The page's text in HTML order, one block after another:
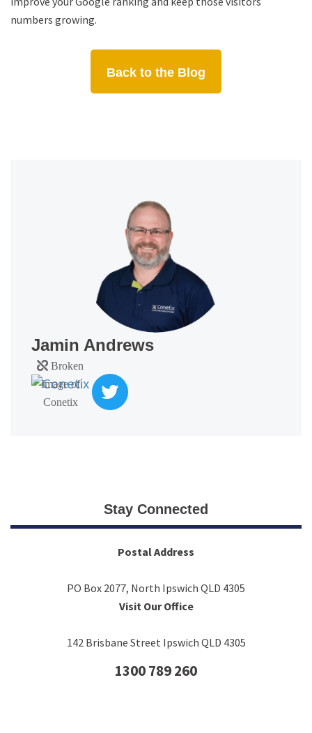
numbers growing.
Back to the Blog
Jamin Andrews
Stay Connected
Postal Address
PO Box 2077, North Ipswich QLD 4305
Visit Our Office
142 Brisbane Street Ipswich QLD 4305
1300 789 260